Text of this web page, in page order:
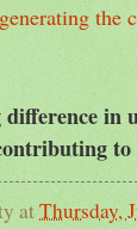
the
in
to
atThursday,